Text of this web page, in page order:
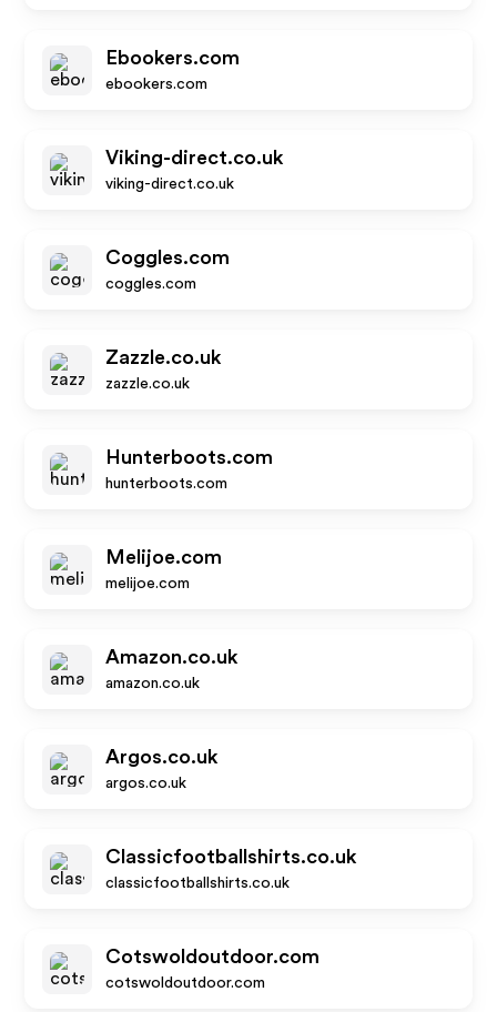
Ebookers.com
ebookers.com
Viking-direct.co.uk
viking-direct.co.uk
Coggles.com
coggles.com
Zazzle.co.uk
zazzle.co.uk
Hunterboots.com
hunterboots.com
Melijoe.com
melijoe.com
Amazon.co.uk
amazon.co.uk
Argos.co.uk
argos.co.uk
Classicfootballshirts.co.uk
classicfootballshirts.co.uk
Cotswoldoutdoor.com
cotswoldoutdoor.com